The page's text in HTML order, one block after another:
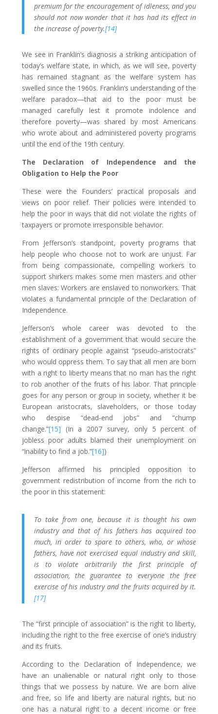
premium for the encouragement of idleness, and you
should not now wonder that it has had its effect in
the increase of poverty.[14]
We see in Franklin’s diagnosis a striking anticipation of
today’s welfare state, in which, as we will see, poverty
has remained stagnant as the welfare system has
swelled since the 1960s. Franklin’s understanding of the
welfare paradox—that aid to the poor must be
managed carefully lest it promote indolence and
therefore poverty—was shared by most Americans
who wrote about and administered poverty programs
until the end of the 19th century.
The Declaration of Independence and the
Obligation to Help the Poor
These were the Founders’ practical proposals and
views on poor relief. Their policies were intended to
help the poor in ways that did not violate the rights of
taxpayers or promote irresponsible behavior.
From Jefferson’s standpoint, poverty programs that
help people who choose not to work are unjust. Far
from being compassionate, compelling workers to
support shirkers makes some men masters and other
men slaves: Workers are enslaved to nonworkers. That
violates a fundamental principle of the Declaration of
Independence.
Jefferson’s whole career was devoted to the
establishment of a government that would secure the
rights of ordinary people against “pseudo-aristocrats”
who would oppress them. To say that all men are born
with a right to liberty means that no man has the right
to rob another of the fruits of his labor. That principle
goes for any person or group in society, whether it be
European aristocrats, slaveholders, or those today
who despise “dead-end jobs” and “chump
change.”[15] (In a 2007 survey, only 5 percent of
jobless poor adults blamed their unemployment on
“inability to find a job.”[16])
Jefferson affirmed his principled opposition to
government redistribution of income from the rich to
the poor in this statement:
To take from one, because it is thought his own
industry and that of his fathers has acquired too
much, in order to spare to others, who, or whose
fathers, have not exercised equal industry and skill,
is to violate arbitrarily the first principle of
association, the guarantee to everyone the free
exercise of his industry and the fruits acquired by it.
[17]
The “first principle of association” is the right to liberty,
including the right to the free exercise of one’s industry
and its fruits.
According to the Declaration of Independence, we
have an unalienable or natural right only to those
things that we possess by nature. We are born alive
and free, so life and liberty are natural rights, but no
one has a natural right to a decent income or free